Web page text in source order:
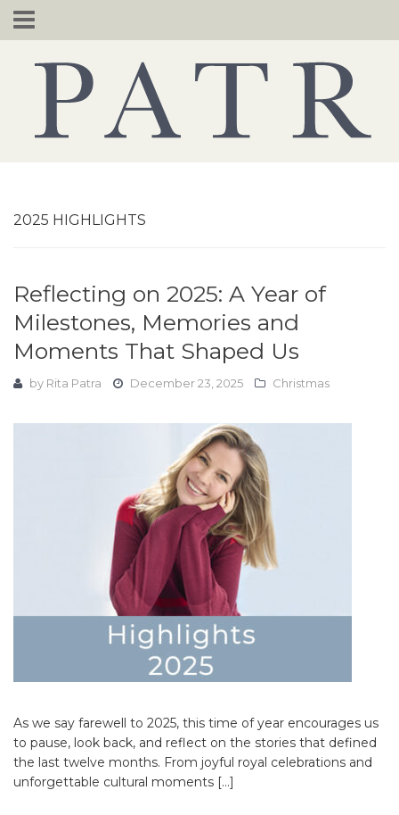
Skip
to
2025 HIGHLIGHTS
Reflecting on 2025: A Year of
Milestones, Memories and
Moments That Shaped Us
by Rita Patra December 23, 2025 Christmas
As we say farewell to 2025, this time of year encourages us
to pause, look back, and reflect on the stories that defined
the last twelve months. From joyful royal celebrations and
unforgettable cultural moments […]